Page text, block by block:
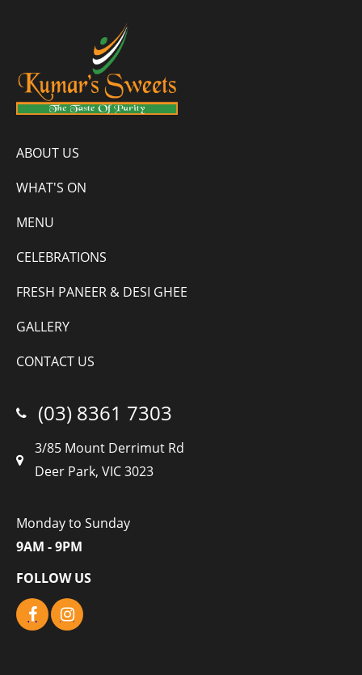
ABOUT US
WHAT'S ON
MENU
CELEBRATIONS
FRESH PANEER & DESI GHEE
GALLERY
CONTACT US
(03) 8361 7303
3/85 Mount Derrimut Rd
Deer Park, VIC 3023
Monday to Sunday
9AM - 9PM
FOLLOW US